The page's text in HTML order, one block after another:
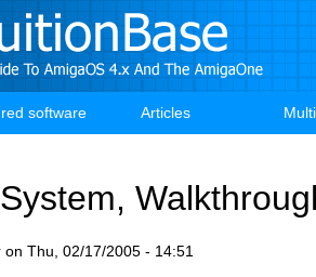
software Articles
on Thu, 02/17/2005 - 14:51